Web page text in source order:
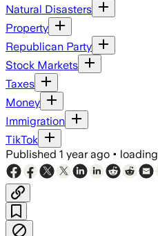
Natural Disasters
Property
Republican Party
Stock Markets
Taxes
Money
Immigration
TikTok
Published 1 year ago •